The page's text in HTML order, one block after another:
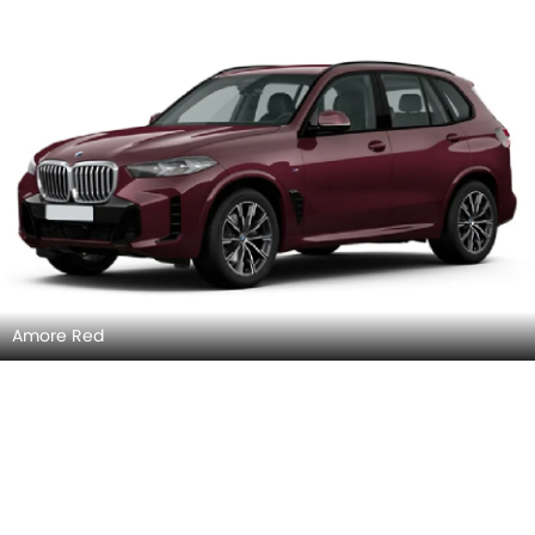
Amore Red